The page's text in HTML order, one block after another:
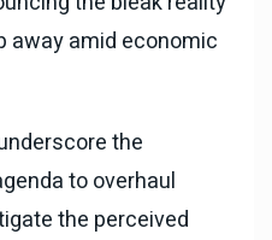
away amid economic
the
to overhaul
the perceived